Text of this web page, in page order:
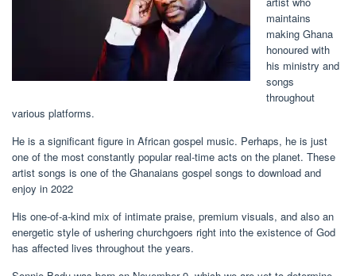
maintains
making Ghana
honoured with
his ministry and
songs
throughout
various platforms.
He is a significant figure in African gospel music. Perhaps, he is just
one of the most constantly popular real-time acts on the planet. These
artist songs is one of the Ghanaians gospel songs to download and
enjoy in 2022
His one-of-a-kind mix of intimate praise, premium visuals, and also an
energetic style of ushering churchgoers right into the existence of God
has affected lives throughout the years.